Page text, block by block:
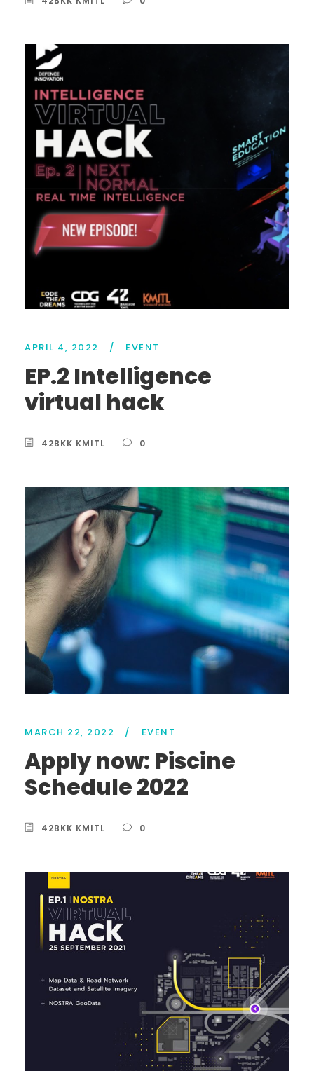
APRIL 4, 2022 / EVENT
EP.2 Intelligence
virtual hack
42BKK KMITL 0
MARCH 22, 2022 / EVENT
Apply now: Piscine
Schedule 2022
42BKK KMITL 0